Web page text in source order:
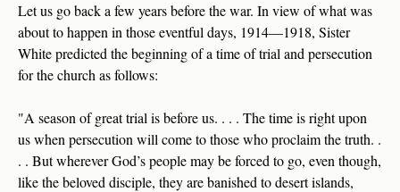
Let us go back a few years before the war. In view of what was
about to happen in those eventful days, 1914—1918, Sister
White predicted the beginning of a time of trial and persecution
for the church as follows:
"A season of great trial is before us. . . . The time is right upon
us when persecution will come to those who proclaim the truth. .
. . But wherever God’s people may be forced to go, even though,
like the beloved disciple, they are banished to desert islands,